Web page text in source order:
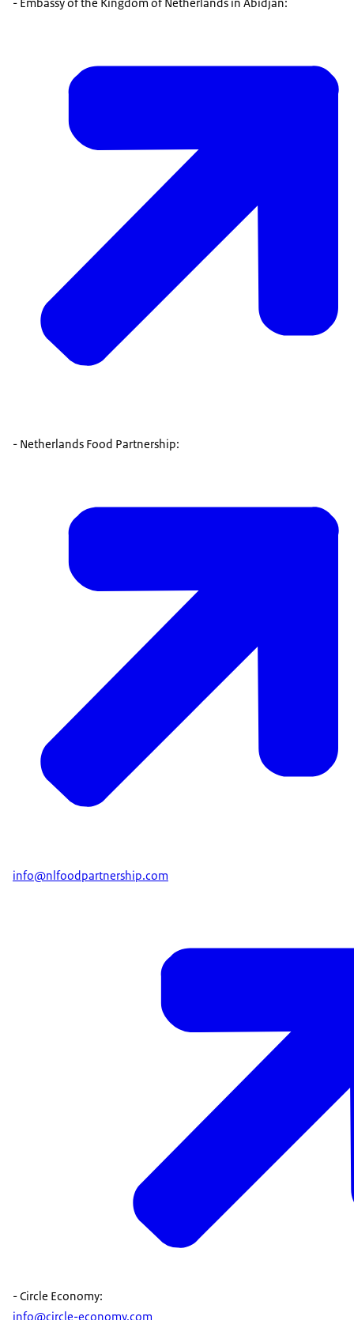
- Netherlands Food Partnership:
info@nlfoodpartnership.com
- Circle Economy:
info@circle-economy.com